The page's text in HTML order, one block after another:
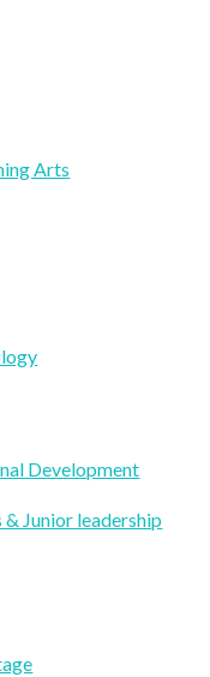
Arts
Development
Junior leadership